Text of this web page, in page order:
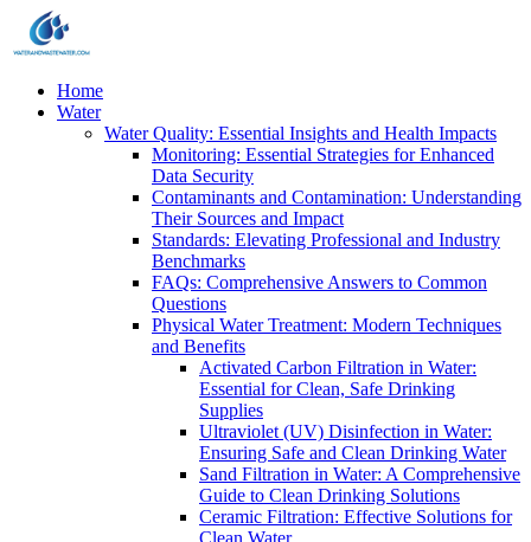
Home
Water
Water Quality: Essential Insights and Health Impacts
Monitoring: Essential Strategies for Enhanced
Data Security
Contaminants and Contamination: Understanding
Their Sources and Impact
Standards: Elevating Professional and Industry
Benchmarks
FAQs: Comprehensive Answers to Common
Questions
Physical Water Treatment: Modern Techniques
and Benefits
Activated Carbon Filtration in Water:
Essential for Clean, Safe Drinking
Supplies
Ultraviolet (UV) Disinfection in Water:
Ensuring Safe and Clean Drinking Water
Sand Filtration in Water: A Comprehensive
Guide to Clean Drinking Solutions
Ceramic Filtration: Effective Solutions for
Clean Water